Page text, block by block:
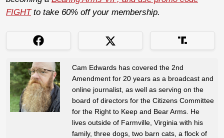
FIGHTto take 60% off your membership.
Cam Edwards has covered the 2nd
Amendment for 20 years as a broadcast and
online journalist, as well as serving on the
board of directors for the Citizens Committee
for the Right to Keep and Bear Arms. He
lives outside of Farmville, Virginia with his
family, three dogs, two barn cats, a flock of